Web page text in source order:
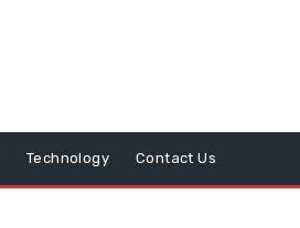
Technology Contact Us